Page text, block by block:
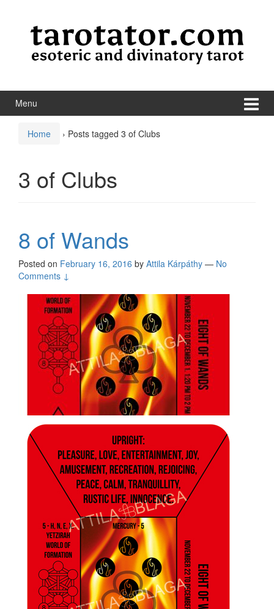
Menu
Home › Posts tagged 3 of Clubs
3 of Clubs
8 of Wands
Posted on February 16, 2016 by Attila Kárpáthy — No
Comments ↓